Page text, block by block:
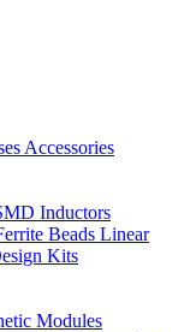
Accessories
Inductors
Beads Linear
Kits
Modules